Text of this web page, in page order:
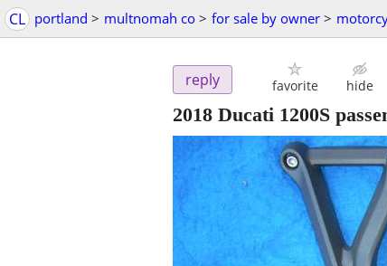
CL portland > multnomah co > for sale by owner >
reply favorite hide
2018 Ducati 1200S